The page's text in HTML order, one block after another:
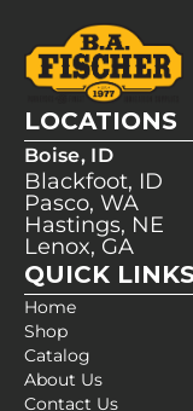
LOCATIONS
Boise, ID
Blackfoot, ID
Pasco, WA
Hastings, NE
Lenox, GA
QUICK LINKS
Home
Shop
Catalog
About Us
Contact Us